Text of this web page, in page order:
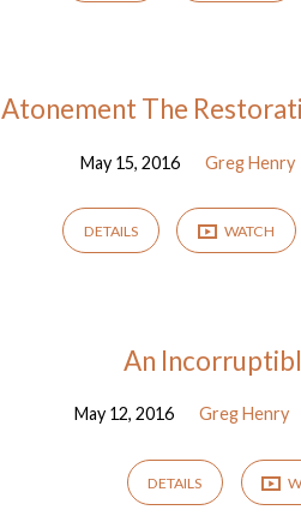
Atonement The
May 15, 2016 Greg Henry
DETAILS WATCH
An
May 12, 2016 Greg Henry
DETAILS